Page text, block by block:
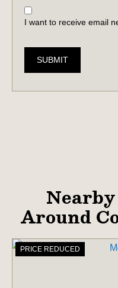
I want to receive email
SUBMIT
Around
PRICE REDUCED